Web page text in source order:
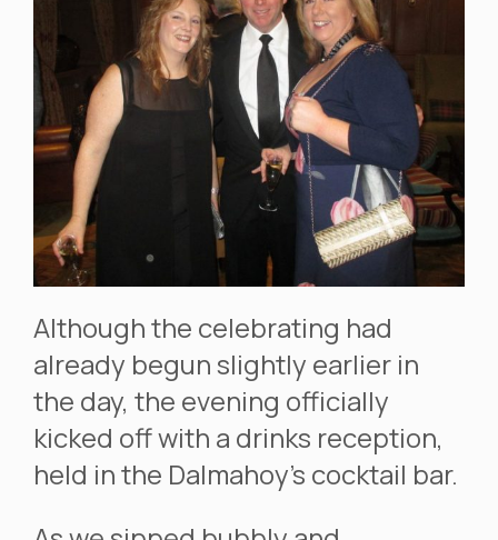
Although the celebrating had
already begun slightly earlier in
the day, the evening officially
kicked off with a drinks reception,
held in the Dalmahoy’s cocktail bar.